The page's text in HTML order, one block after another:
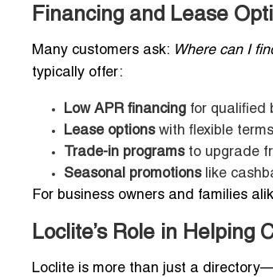
Financing and Lease
Many customers ask: Where can I
typically offer:
Low APR financing for qualified
Lease optionswith flexible
Trade-in programsto upgrade
Seasonal promotionslike
For business owners and families
Loclite’s Role in Helping
Loclite is more than just a